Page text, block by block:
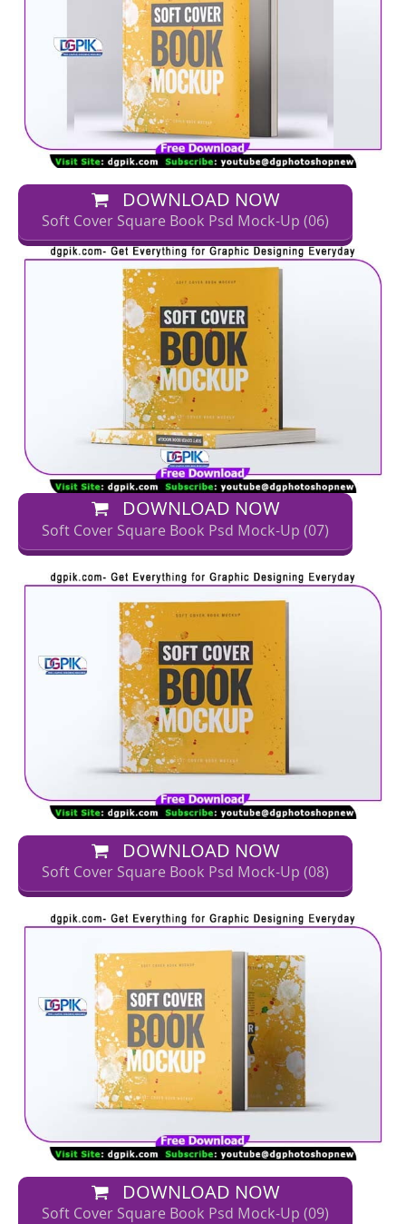
DOWNLOAD NOW
Soft Cover Square Book Psd Mock-Up (06)
DOWNLOAD NOW
Soft Cover Square Book Psd Mock-Up (07)
DOWNLOAD NOW
Soft Cover Square Book Psd Mock-Up (08)
DOWNLOAD NOW
Soft Cover Square Book Psd Mock-Up (09)